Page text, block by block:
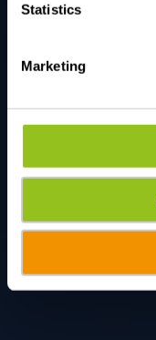
Statistics
Marketing